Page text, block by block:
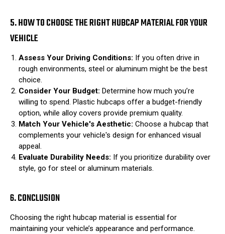
5. HOW TO CHOOSE THE RIGHT HUBCAP MATERIAL FOR YOUR
VEHICLE
Assess Your Driving Conditions: If you often drive in
rough environments, steel or aluminum might be the best
choice.
Consider Your Budget: Determine how much you’re
willing to spend. Plastic hubcaps offer a budget-friendly
option, while alloy covers provide premium quality.
Match Your Vehicle's Aesthetic: Choose a hubcap that
complements your vehicle's design for enhanced visual
appeal.
Evaluate Durability Needs: If you prioritize durability over
style, go for steel or aluminum materials.
6. CONCLUSION
Choosing the right hubcap material is essential for
maintaining your vehicle’s appearance and performance.